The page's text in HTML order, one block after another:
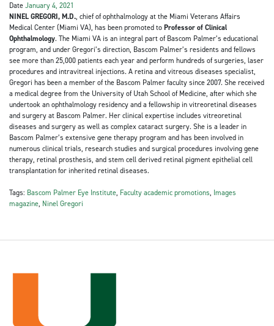
DateJanuary 4, 2021
NINEL GREGORI, M.D., chief of ophthalmology at the Miami Veterans Affairs
Medical Center (Miami VA), has been promoted toProfessor of Clinical
Ophthalmology. The Miami VA is an integral part of Bascom Palmer’s educational
program, and under Gregori’s direction, Bascom Palmer’s residents and fellows
see more than 25,000 patients each year and perform hundreds of surgeries, laser
procedures and intravitreal injections. A retina and vitreous diseases specialist,
Gregori has been a member of the Bascom Palmer faculty since 2007. She received
a medical degree from the University of Utah School of Medicine, after which she
undertook an ophthalmology residency and a fellowship in vitreoretinal diseases
and surgery at Bascom Palmer. Her clinical expertise includes vitreoretinal
diseases and surgery as well as complex cataract surgery. She is a leader in
Bascom Palmer’s extensive gene therapy program and has been involved in
numerous clinical trials, research studies and surgical procedures involving gene
therapy, retinal prosthesis, and stem cell derived retinal pigment epithelial cell
transplantation for inherited retinal diseases.
Tags: Bascom Palmer Eye Institute, Faculty academic promotions, Images
magazine, Ninel Gregori